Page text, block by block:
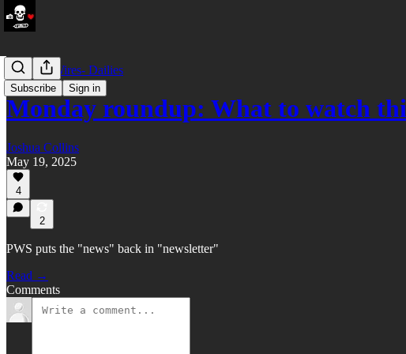
Subscribe Sign in
LATAM Wires- Dailies
Monday roundup: What to watch
Joshua Collins
May 19, 2025
4
2
PWS puts the "news" back in "newsletter"
Read →
Comments